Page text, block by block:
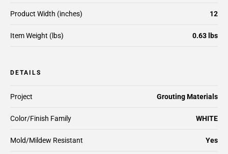
Product Width (inches) 12
Item Weight (lbs) 0.63 lbs
DETAILS
Color/Finish Family WHITE
Mold/Mildew Resistant Yes
Project Grouting Materials